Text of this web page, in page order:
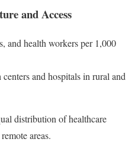
and Access
and health workers per 1,000
and hospitals in rural and
distribution of healthcare
areas.